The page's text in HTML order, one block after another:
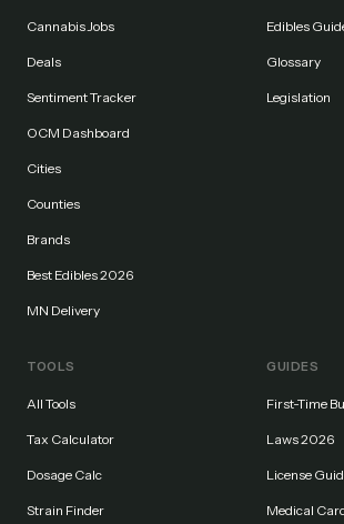
Cannabis Jobs
Deals
Sentiment Tracker
OCM Dashboard
Cities
Counties
Brands
Best Edibles 2026
MN Delivery
Edibles
Glossary
Legislation
TOOLS
All Tools
Tax Calculator
Dosage Calc
Strain Finder
GUIDES
First-Time
Laws 2026
License
Medical